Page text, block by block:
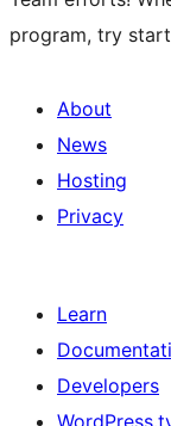
program, try
About
News
Hosting
Privacy
Learn
Developers